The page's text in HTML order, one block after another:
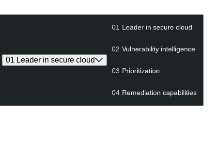
01 Leader in secure cloud
01 Leader
secure
01 Leader in secure cloud
02 Vulnerability intelligence
03 Prioritization
04 Remediation capabilities